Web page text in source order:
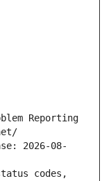
Reporting
2026-08-
codes,